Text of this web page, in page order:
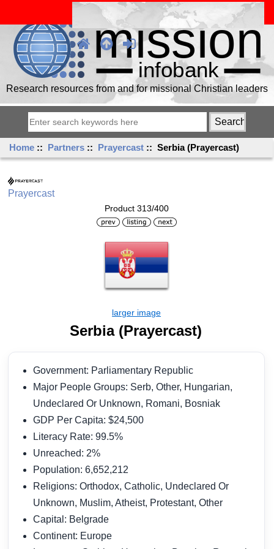
Research resources from and for missional Christian leaders
Home :: Partners :: Prayercast :: Serbia (Prayercast)
Prayercast
Product 313/400
Serbia (Prayercast)
Government: Parliamentary Republic
Major People Groups: Serb, Other, Hungarian,
Undeclared Or Unknown, Romani, Bosniak
GDP Per Capita: $24,500
Literacy Rate: 99.5%
Unreached: 2%
Population: 6,652,212
Religions: Orthodox, Catholic, Undeclared Or
Unknown, Muslim, Atheist, Protestant, Other
Capital: Belgrade
Continent: Europe